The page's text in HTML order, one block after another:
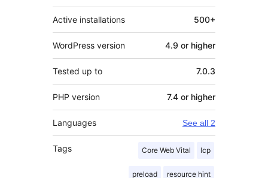
Active installations 500+
WordPress version 4.9 or higher
Tested up to 7.0.3
PHP version 7.4 or higher
Languages See all 2
Tags Core Web Vital lcp
preload resource hint